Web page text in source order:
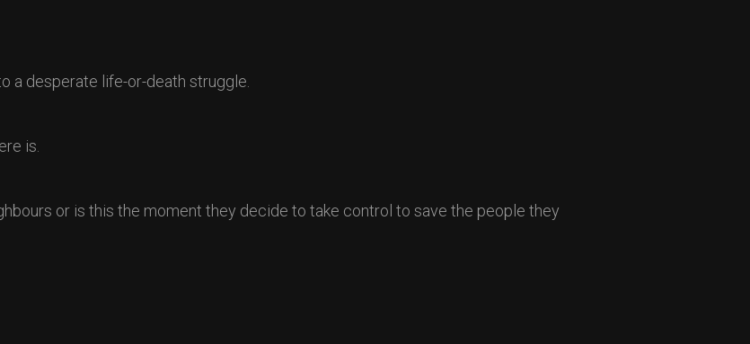
a desperate life-or-death struggle.
is.
or is this the moment they decide to take control to save the people they